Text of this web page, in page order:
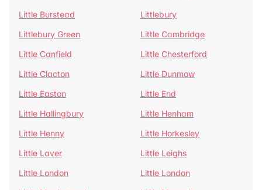
Little Burstead
Littlebury
Littlebury Green
Little Cambridge
Little Canfield
Little Chesterford
Little Clacton
Little Dunmow
Little Easton
Little End
Little Hallingbury
Little Henham
Little Henny
Little Horkesley
Little Laver
Little Leighs
Little London
Little London